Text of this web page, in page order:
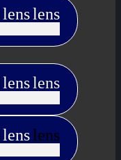
lenslens
lenslens
lenslens